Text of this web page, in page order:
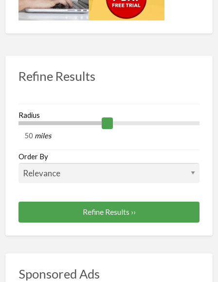
Refine Results
Radius
miles
Order By
Refine Results ››
Sponsored Ads